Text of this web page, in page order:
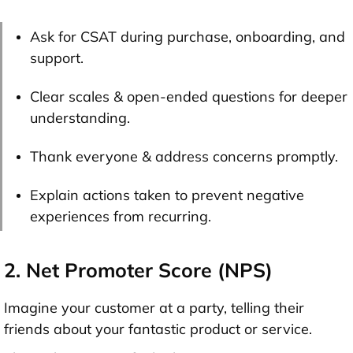
Ask for CSAT during purchase, onboarding, and
support.
Clear scales & open-ended questions for deeper
understanding.
Thank everyone & address concerns promptly.
Explain actions taken to prevent negative
experiences from recurring.
2. Net Promoter Score (NPS)
Imagine your customer at a party, telling their
friends about your fantastic product or service.